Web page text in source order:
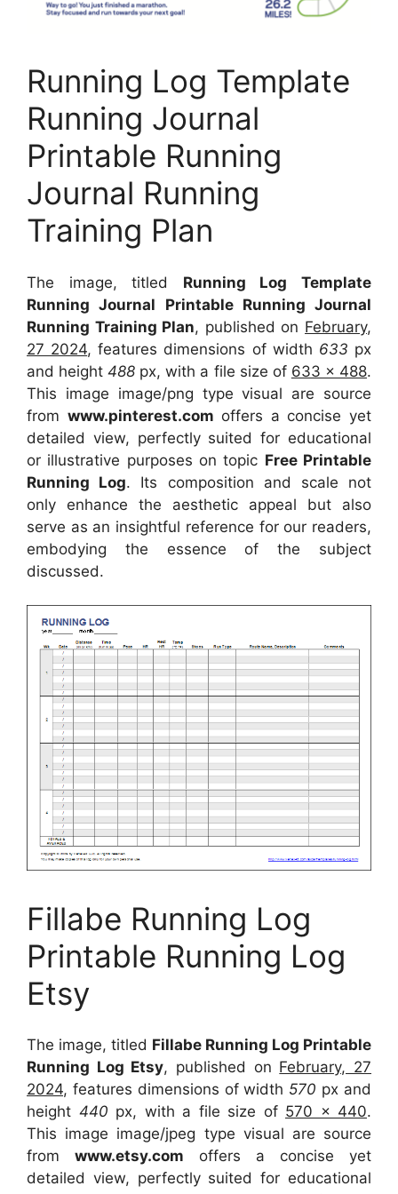
Running Log Template
Running Journal
Printable Running
Journal Running
Training Plan
The image, titled Running Log Template
Running Journal Printable Running Journal
Running Training Plan, published on February,
27 2024, features dimensions of width 633 px
and height488 px, with a file size of 633 x 488.
This image image/png type visual are source
from www.pinterest.com offers a concise yet
detailed view, perfectly suited for educational
or illustrative purposes on topic Free Printable
Running Log. Its composition and scale not
only enhance the aesthetic appeal but also
serve as an insightful reference for our readers,
embodying the essence of the subject
discussed.
Fillabe Running Log
Printable Running Log
Etsy
The image, titled Fillabe Running Log Printable
Running Log Etsy, published on February, 27
2024, features dimensions of width 570 px and
height 440 px, with a file size of 570 x 440.
This image image/jpeg type visual are source
from www.etsy.com offers a concise yet
detailed view, perfectly suited for educational